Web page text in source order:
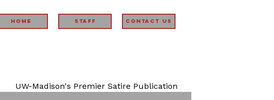
Home STAFF Contact Us
UW-Madison's Premier Satire Publication